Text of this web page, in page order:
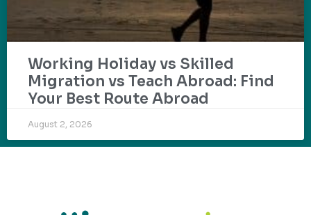
Working Holiday vs Skilled
Migration vs Teach Abroad: Find
Your Best Route Abroad
August 2, 2026